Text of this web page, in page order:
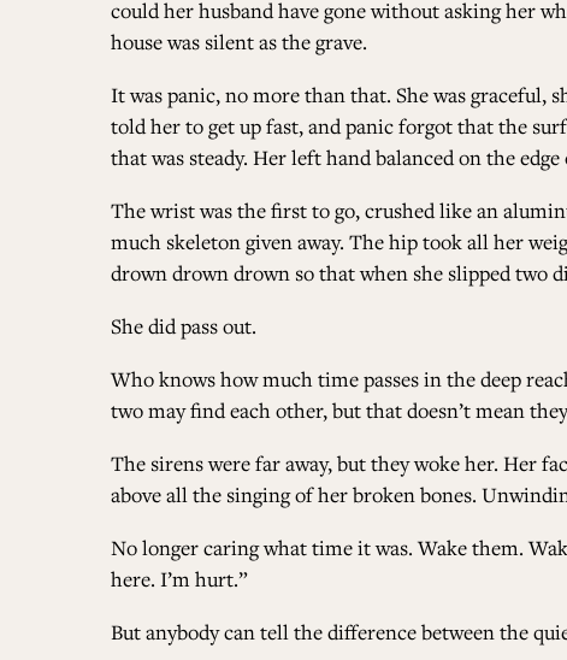
could her husband have gone without asking her
house was silent as the grave.
It was panic, no more than that. She was graceful,
told her to get up fast, and panic forgot that the
that was steady. Her left hand balanced on the
The wrist was the first to go, crushed like an
much skeleton given away. The hip took all her
drown drown drown so that when she slipped two
She did pass out.
Who knows how much time passes in the deep
two may find each other, but that doesn’t mean
The sirens were far away, but they woke her. Her
above all the singing of her broken bones.
No longer caring what time it was. Wake them.
here. I’m hurt.”
But anybody can tell the difference between the